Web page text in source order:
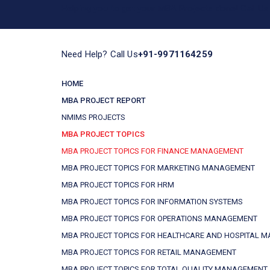
Need Help? Call Us+91-9971164259
HOME
MBA PROJECT REPORT
NMIMS PROJECTS
MBA PROJECT TOPICS
MBA PROJECT TOPICS FOR FINANCE MANAGEMENT
MBA PROJECT TOPICS FOR MARKETING MANAGEMENT
MBA PROJECT TOPICS FOR HRM
MBA PROJECT TOPICS FOR INFORMATION SYSTEMS
MBA PROJECT TOPICS FOR OPERATIONS MANAGEMENT
MBA PROJECT TOPICS FOR HEALTHCARE AND HOSPITAL
MBA PROJECT TOPICS FOR RETAIL MANAGEMENT